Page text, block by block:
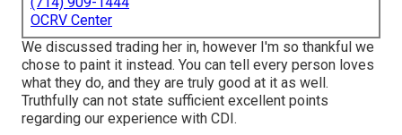
OCRV Center
We discussed trading her in, however I'm so thankful we
chose to paint it instead. You can tell every person loves
what they do, and they are truly good at it as well.
Truthfully can not state sufficient excellent points
regarding our experience with CDI.